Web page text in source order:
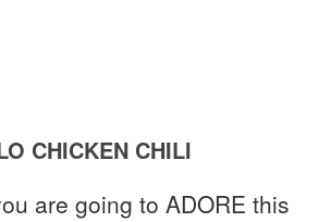
CHICKEN CHILI
are going to ADORE this